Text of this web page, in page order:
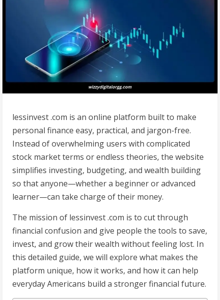
lessinvest .com is an online platform built to make
personal finance easy, practical, and jargon-free.
Instead of overwhelming users with complicated
stock market terms or endless theories, the website
simplifies investing, budgeting, and wealth building
so that anyone—whether a beginner or advanced
learner—can take charge of their money.
The mission of lessinvest .com is to cut through
financial confusion and give people the tools to save,
invest, and grow their wealth without feeling lost. In
this detailed guide, we will explore what makes the
platform unique, how it works, and how it can help
everyday Americans build a stronger financial future.